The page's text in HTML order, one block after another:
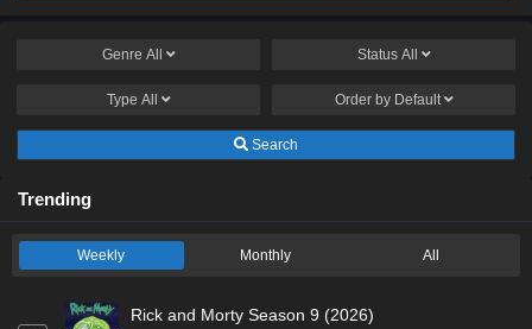
Genre All Status All
Type All Order by Default
Search
Trending
Weekly Monthly All
Rick and Morty Season 9 (2026)